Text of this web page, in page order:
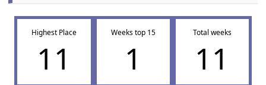
Highest Place
11
Weeks top 15
1
Total weeks
11